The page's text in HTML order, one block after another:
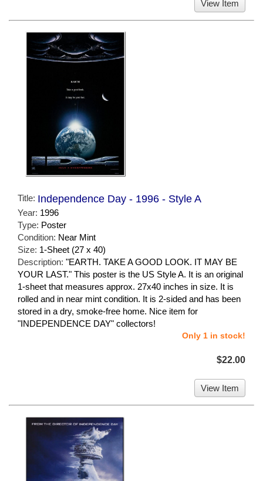
View Item
Title: Independence Day - 1996 - Style A
Year: 1996
Type: Poster
Condition: Near Mint
Size: 1-Sheet (27 x 40)
Description: "EARTH. TAKE A GOOD LOOK. IT MAY BE
YOUR LAST." This poster is the US Style A. It is an original
1-sheet that measures approx. 27x40 inches in size. It is
rolled and in near mint condition. It is 2-sided and has been
stored in a dry, smoke-free home. Nice item for
"INDEPENDENCE DAY" collectors!
Only 1 in stock!
$22.00
View Item